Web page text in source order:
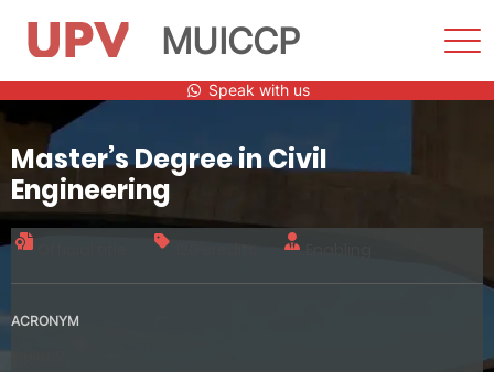
to
content
MUICCP
Speak with us
Master’s Degree in Civil
Engineering
ACRONYM